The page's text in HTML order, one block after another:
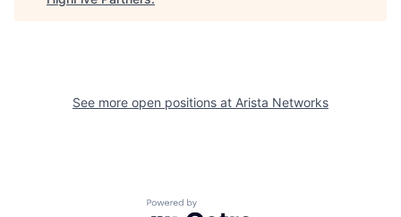
See more open positions at Arista Networks
Powered by Getro.com